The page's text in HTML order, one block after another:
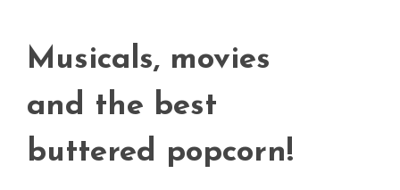
Musicals, movies
and the best
buttered popcorn!